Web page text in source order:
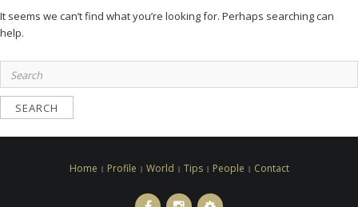
It seems we can’t find what you’re looking for. Perhaps searching can
help.
Search
for:
Home Profile World Tips People Contact
FacebookInstagramLINE